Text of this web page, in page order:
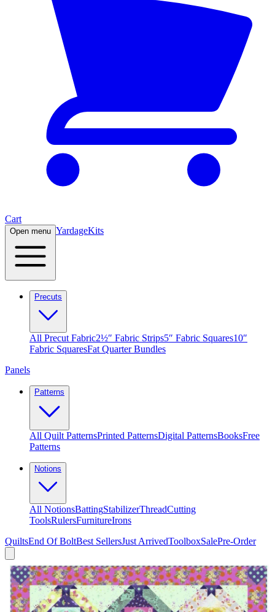
Cart
Open menu YardageKits
Precuts
All Precut Fabric2½″ Fabric Strips5″ Fabric Squares10″
Fabric SquaresFat Quarter Bundles
Panels
Patterns
All Quilt PatternsPrinted PatternsDigital PatternsBooksFree
Patterns
Notions
All NotionsBattingStabilizerThreadCutting
ToolsRulersFurnitureIrons
QuiltsEnd Of BoltBest SellersJust ArrivedToolboxSalePre-Order